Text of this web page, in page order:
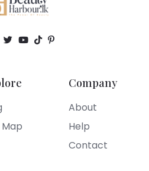
Company
About
Help
Contact